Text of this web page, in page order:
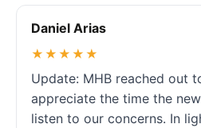
Daniel Arias
★★★★★
Update: MHB reached out
appreciate the time the
listen to our concerns. In